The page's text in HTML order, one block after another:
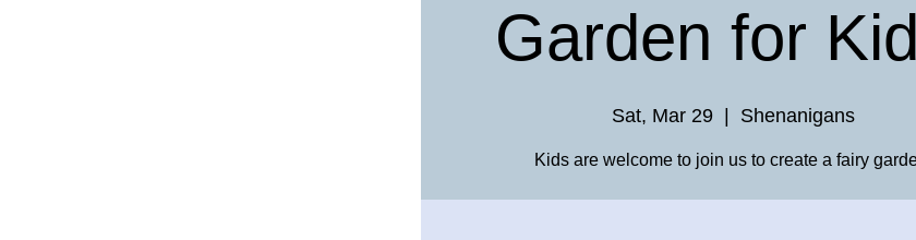
Garden for
Sat, Mar 29
  |
Shenanigans
Kids are welcome to join us to create a fairy